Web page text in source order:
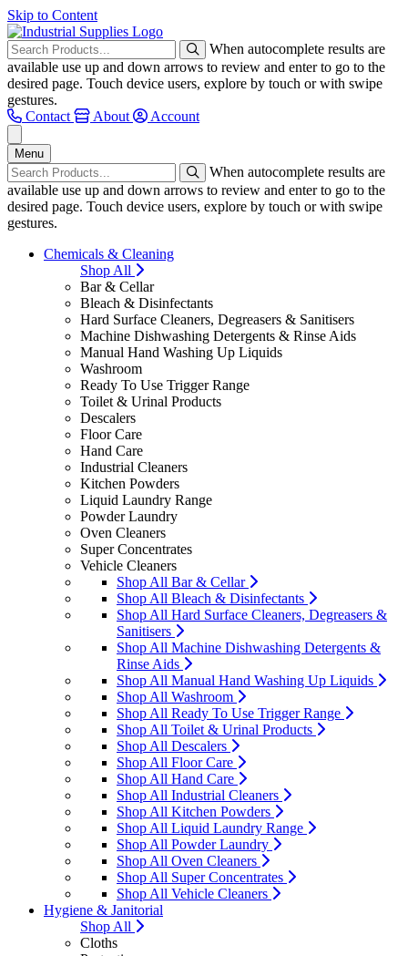
Skip to Content
When autocomplete results are
available use up and down arrows to review and enter to go to the
desired page. Touch device users, explore by touch or with swipe
gestures.
Contact
About Account
Menu
When autocomplete results are
available use up and down arrows to review and enter to go to the
desired page. Touch device users, explore by touch or with swipe
gestures.
Chemicals & Cleaning
Shop All
Bar & Cellar
Bleach & Disinfectants
Hard Surface Cleaners, Degreasers & Sanitisers
Machine Dishwashing Detergents & Rinse Aids
Manual Hand Washing Up Liquids
Washroom
Ready To Use Trigger Range
Toilet & Urinal Products
Descalers
Floor Care
Hand Care
Industrial Cleaners
Kitchen Powders
Liquid Laundry Range
Powder Laundry
Oven Cleaners
Super Concentrates
Vehicle Cleaners
Shop All Bar & Cellar
Shop All Bleach & Disinfectants
Shop All Hard Surface Cleaners, Degreasers &
Sanitisers
Shop All Machine Dishwashing Detergents &
Rinse Aids
Shop All Manual Hand Washing Up Liquids
Shop All Washroom
Shop All Ready To Use Trigger Range
Shop All Toilet & Urinal Products
Shop All Descalers
Shop All Floor Care
Shop All Hand Care
Shop All Industrial Cleaners
Shop All Kitchen Powders
Shop All Liquid Laundry Range
Shop All Powder Laundry
Shop All Oven Cleaners
Shop All Super Concentrates
Shop All Vehicle Cleaners
Hygiene & Janitorial
Shop All
Cloths